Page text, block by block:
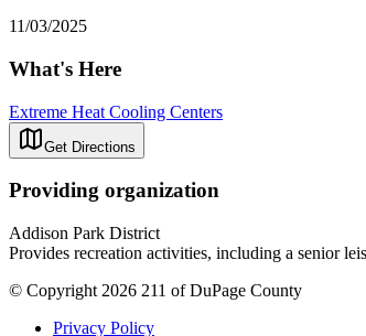
11/03/2025
What's Here
Extreme Heat Cooling Centers
Get Directions
Providing organization
Addison Park District
Provides recreation activities, including a senior
© Copyright 2026 211 of DuPage County
Privacy Policy